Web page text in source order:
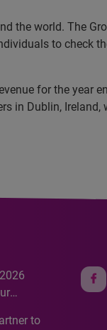
the world. The
to check
for the year
in Dublin,
to